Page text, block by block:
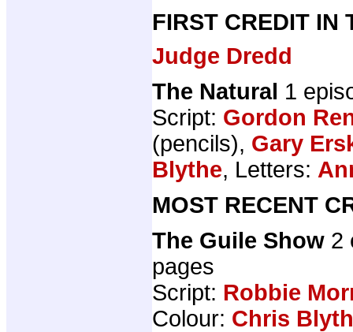
FIRST CREDIT IN
Judge Dredd
The Natural 1
Script: Gordon
(pencils), Gary
Blythe, Letters:
MOST RECENT
The Guile Show 2
pages
Script: Robbie
Colour: Chris